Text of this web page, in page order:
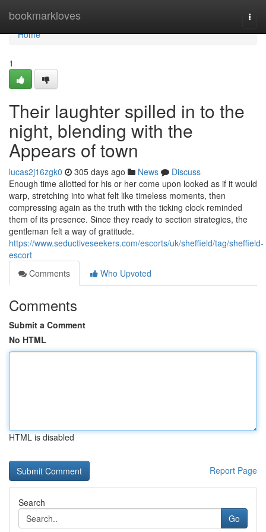
bookmarkloves
Home
Home
1
Their laughter spilled in to the
night, blending with the
Appears of town
lucas2j16zgk0 305 days ago News
Discuss
Enough time allotted for his or her come upon looked as if it would
warp, stretching into what felt like timeless moments, then
compressing again as the truth with the ticking clock reminded
them of its presence. Since they ready to section strategies, the
gentleman felt a way of gratitude.
https://www.seductiveseekers.com/escorts/uk/sheffield/tag/sheffield-
escort
Comments
Who Upvoted
Comments
Submit a Comment
No HTML
HTML is disabled
Report Page
Search
Go